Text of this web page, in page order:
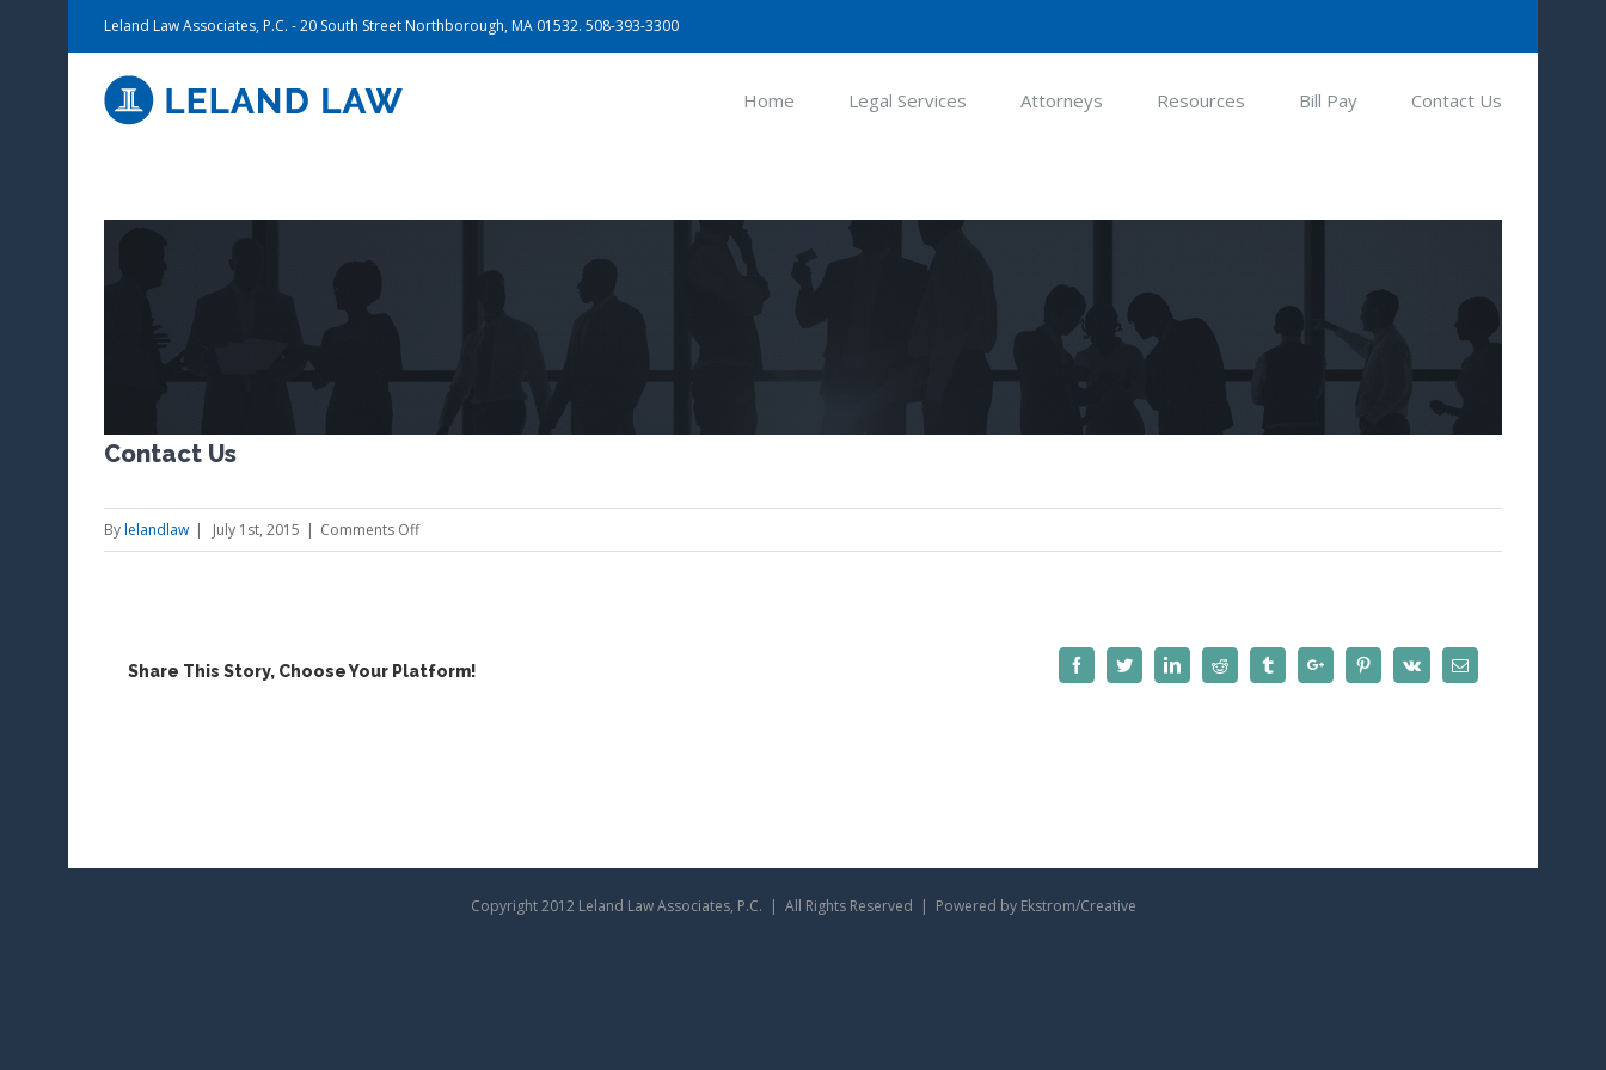
Leland Law Associates, P.C. - 20 South Street Northborough, MA 01532. 508-393-3300
Home Legal Services Attorneys Resources Bill Pay Contact Us
Contact Us
Bylelandlaw | July 1st, 2015 | Comments Offon
Contact
Share This Story, Choose Your Platform! FacebookTwitterLinkedinReddit TumblrGoogle+ PinterestVk Email
Copyright 2012 Leland Law Associates, P.C. | All Rights Reserved | Powered by Ekstrom/Creative